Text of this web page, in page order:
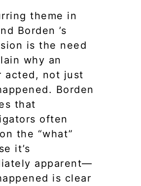
theme in
Borden ’s
is the need
why an
acted, not just
Borden
that
often
the “what”
it’s
apparent—
is clear